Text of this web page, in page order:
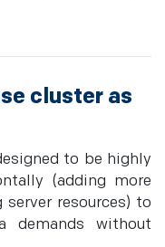
cluster as
to be highly
(adding more
resources) to
demands without